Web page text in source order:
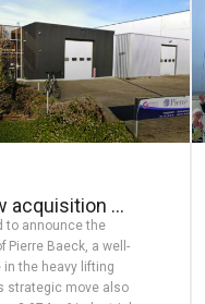
acquisition …
to announce the
Pierre Baeck, a well-
in the heavy lifting
strategic move also